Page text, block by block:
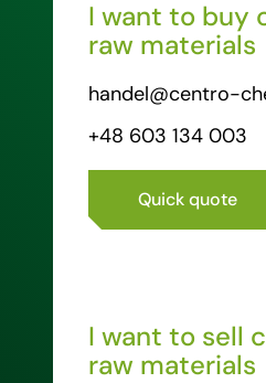
I want to buy
raw materials
handel@centro-
+48 603 134 003
Quick quote
I want to sell
raw materials